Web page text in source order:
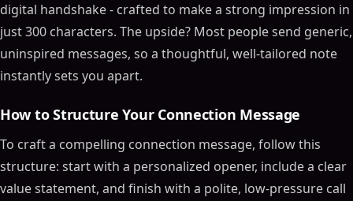
digital handshake - crafted to make a strong impression in
just 300 characters. The upside? Most people send generic,
uninspired messages, so a thoughtful, well-tailored note
instantly sets you apart.
How to Structure Your Connection Message
To craft a compelling connection message, follow this
structure: start with a personalized opener, include a clear
value statement, and finish with a polite, low-pressure call